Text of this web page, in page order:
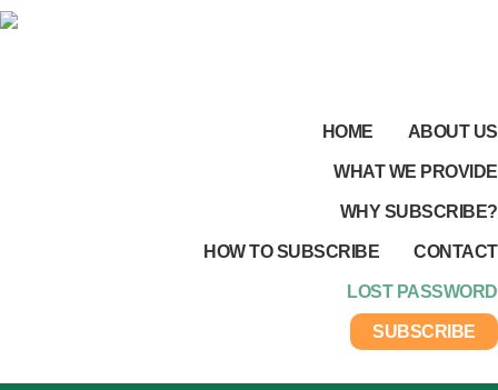
HOME ABOUT US
WHAT WE PROVIDE
WHY SUBSCRIBE?
HOW TO SUBSCRIBE CONTACT
LOST PASSWORD
SUBSCRIBE